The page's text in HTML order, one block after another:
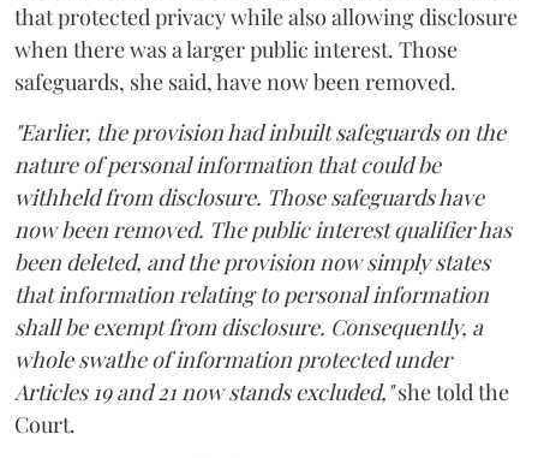
that protected privacy while also allowing disclosure
when there was a larger public interest. Those
safeguards, she said, have now been removed.
"Earlier, the provision had inbuilt safeguards on the
nature of personal information that could be
withheld from disclosure. Those safeguards have
now been removed. The public interest qualifier has
been deleted, and the provision now simply states
that information relating to personal information
shall be exempt from disclosure. Consequently, a
whole swathe of information protected under
Articles 19 and 21 now stands excluded,"she told the
Court.